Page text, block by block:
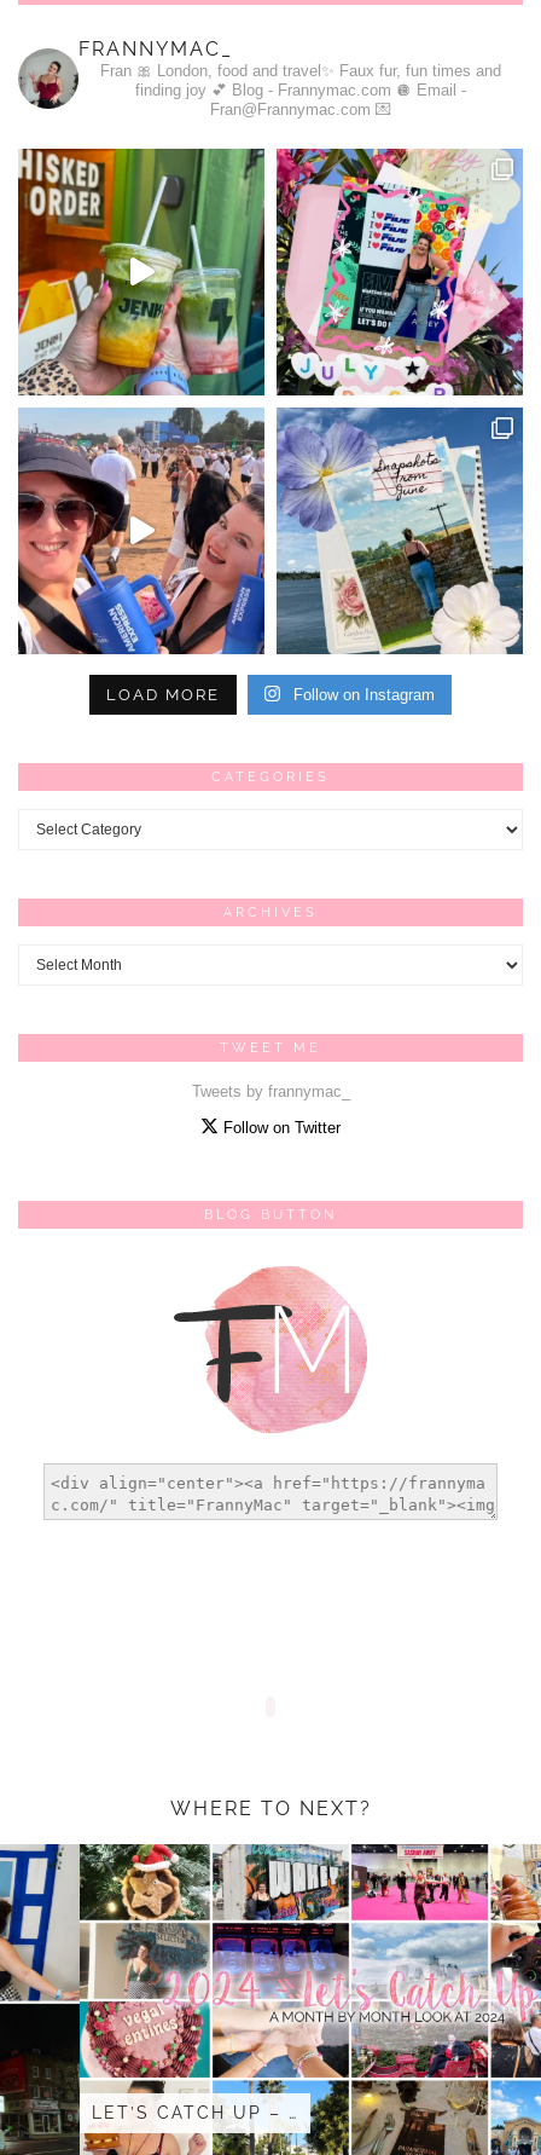
FRANNYMAC_
Fran 🎀 London, food and travel✨ Faux fur, fun times and
finding joy 💕 Blog - Frannymac.com 🪩 Email -
Fran@Frannymac.com 💌
LOAD MORE Follow on Instagram
CATEGORIES
ARCHIVES
TWEET ME
Tweets by frannymac_
Follow on Twitter
BLOG BUTTON
WHERE TO NEXT?
LET’S CATCH UP – …